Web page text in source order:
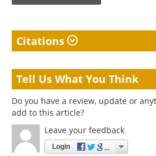
Citations
Tell Us What You Think
Do you have a review, update or
add to this article?
Leave your feedback
Login